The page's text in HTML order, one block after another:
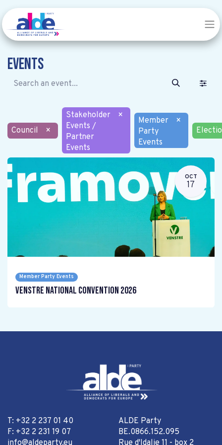
Events
Council ×
Stakeholder
Events /
Partner
Events
×
Member
Party
Events
×
OCT
17
Member Party Events
Venstre National Convention 2026
T: +32 2 237 01 40
F: +32 2 231 19 07
ALDE Party
BE.0866.152.095